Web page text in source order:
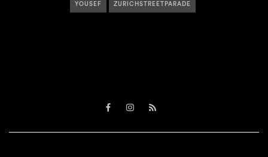
YOUSEF ZURICHSTREETPARADE
FacebookInstagram